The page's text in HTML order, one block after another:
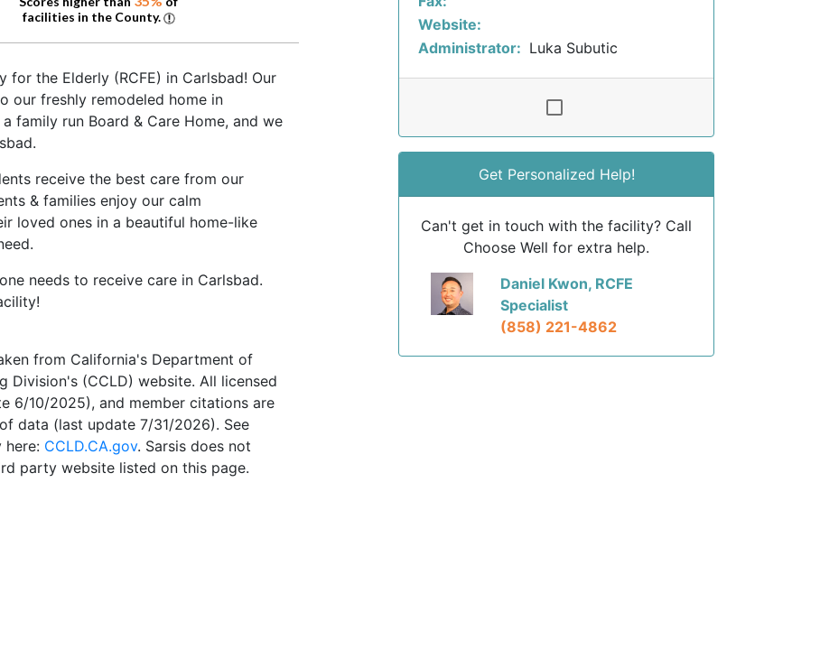
facilities in the County.
for the Elderly (RCFE) in Carlsbad! Our
our freshly remodeled home in
family run Board & Care Home, and we
receive the best care from our
& families enjoy our calm
loved ones in a beautiful home-like
needs to receive care in Carlsbad.
from California's Department of
Division's (CCLD) website. All licensed
6/10/2025), and member citations are
data (last update 7/31/2026). See
here: CCLD.CA.gov. Sarsis does not
party website listed on this page.
Website:
Administrator: Luka Subutic
Get Personalized Help!
Can't get in touch with the facility? Call
Choose Well for extra help.
Daniel Kwon, RCFE
Specialist
(858) 221-4862